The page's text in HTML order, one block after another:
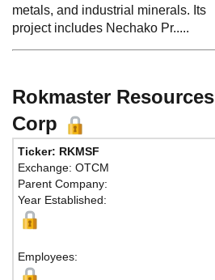
metals, and industrial minerals. Its
project includes Nechako Pr.....
Rokmaster Resources
Corp
Ticker: RKMSF
Exchange: OTCM
Parent Company:
Year Established:
Employees: